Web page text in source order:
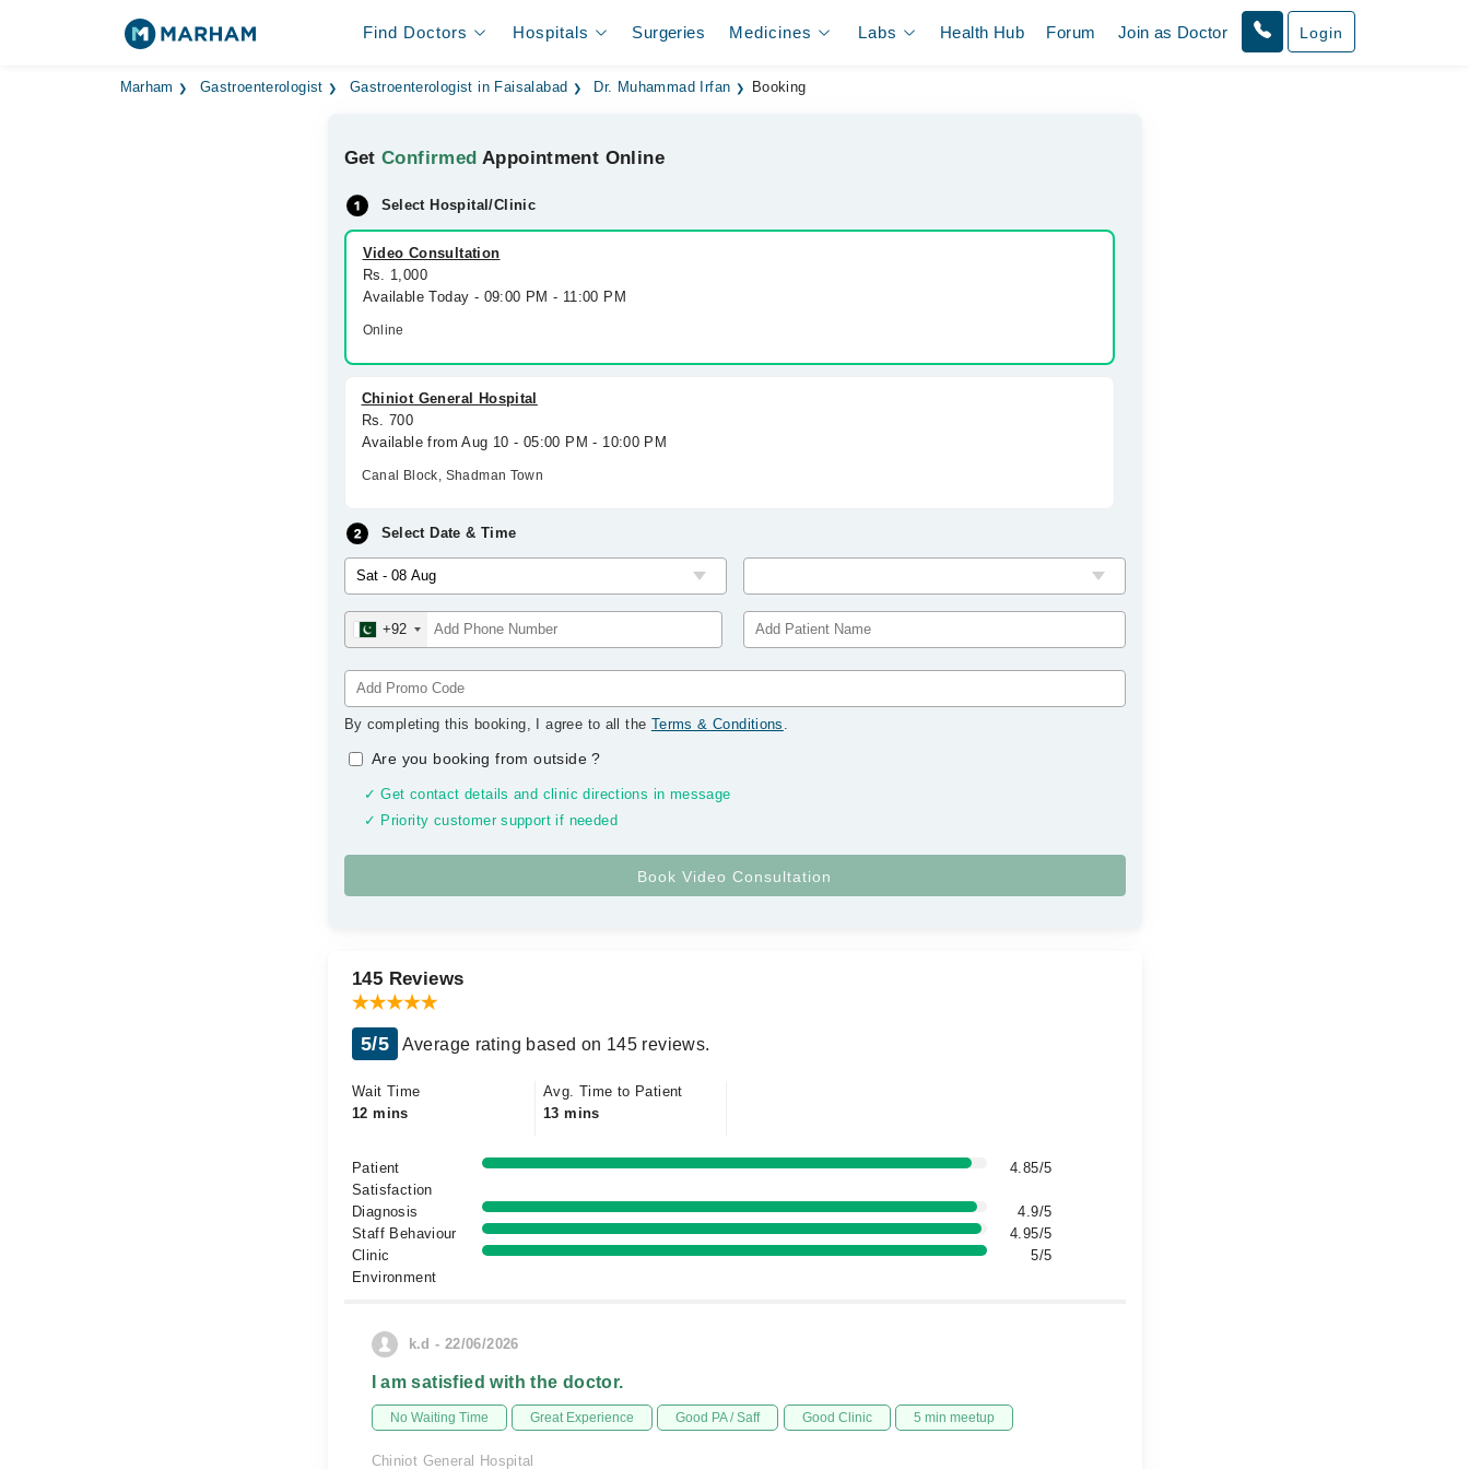
Find Doctors Hospitals Surgeries Medicines Labs Health Hub Forum Join as Doctor Login
Marham Gastroenterologist Gastroenterologist in Faisalabad Dr. Muhammad Irfan Booking
GetConfirmed Appointment Online
Select Hospital/Clinic
Video Consultation
Rs. 1,000
Available Today - 09:00 PM - 11:00 PM
Online
Chiniot General Hospital
Rs. 700
Available from Aug 10 - 05:00 PM - 10:00 PM
Canal Block, Shadman Town
Select Date & Time
+92
By completing this booking, I agree to all the Terms & Conditions .
Are you booking from outside?
✓ Get contact details and clinic directions in message
✓ Priority customer support if needed
145 Reviews
5/5 Average rating based on 145 reviews.
Wait Time
12 mins
Avg. Time to Patient
13 mins
Patient
Satisfaction
4.85/5
Diagnosis
4.9/5
Staff Behaviour
4.95/5
Clinic
Environment
5/5
k.d - 22/06/2026
I am satisfied with the doctor.
No Waiting Time Great Experience Good PA / Saff Good Clinic 5 min meetup
Chiniot General Hospital